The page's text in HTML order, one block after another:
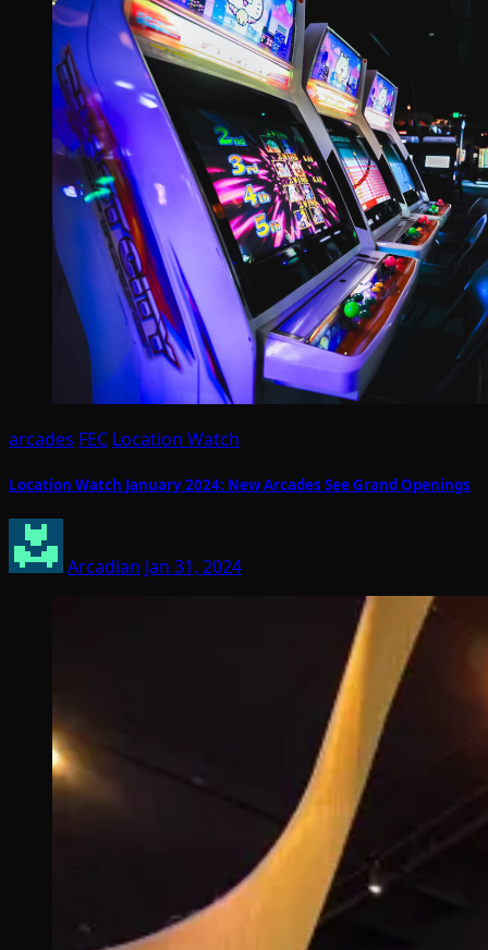
arcades FEC Location Watch
Location Watch January 2024: New Arcades See Grand Openings
Arcadian Jan 31, 2024